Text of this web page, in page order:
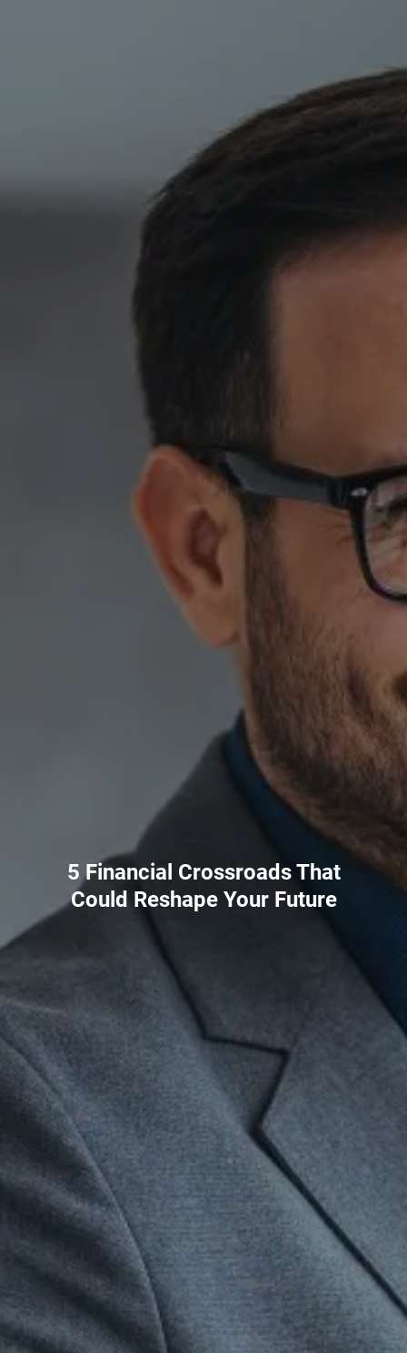
CORPORATE SERVICES
5 Financial Crossroads That
Could Reshape Your Future